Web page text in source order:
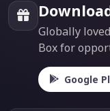
Globally
Box for
Google